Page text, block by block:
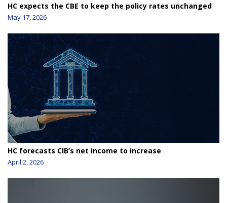
HC expects the CBE to keep the policy rates unchanged
May 17, 2026
HC forecasts CIB’s net income to increase
April 2, 2026